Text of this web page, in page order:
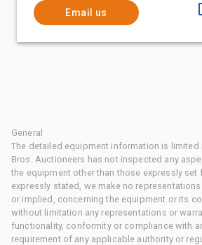
Email us
General
The detailed equipment information is limited
Bros. Auctioneers has not inspected any
the equipment other than those expressly set
expressly stated, we make no
or implied, concerning the equipment or its
without limitation any representations or
functionality, conformity or compliance with
requirement of any applicable authority or